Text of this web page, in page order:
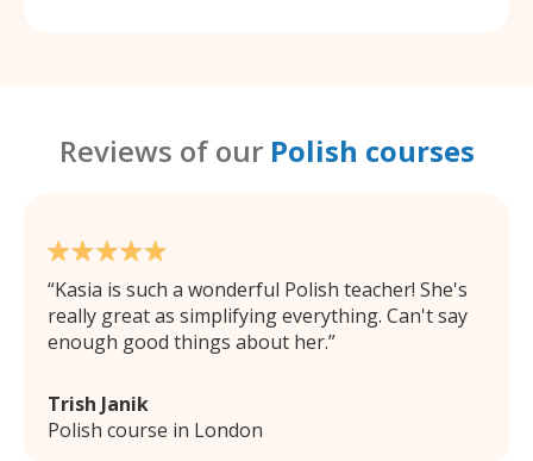
Reviews of our Polish courses
Kasia is such a wonderful Polish teacher! She's
really great as simplifying everything. Can't say
enough good things about her.
Trish Janik
Polish course in London